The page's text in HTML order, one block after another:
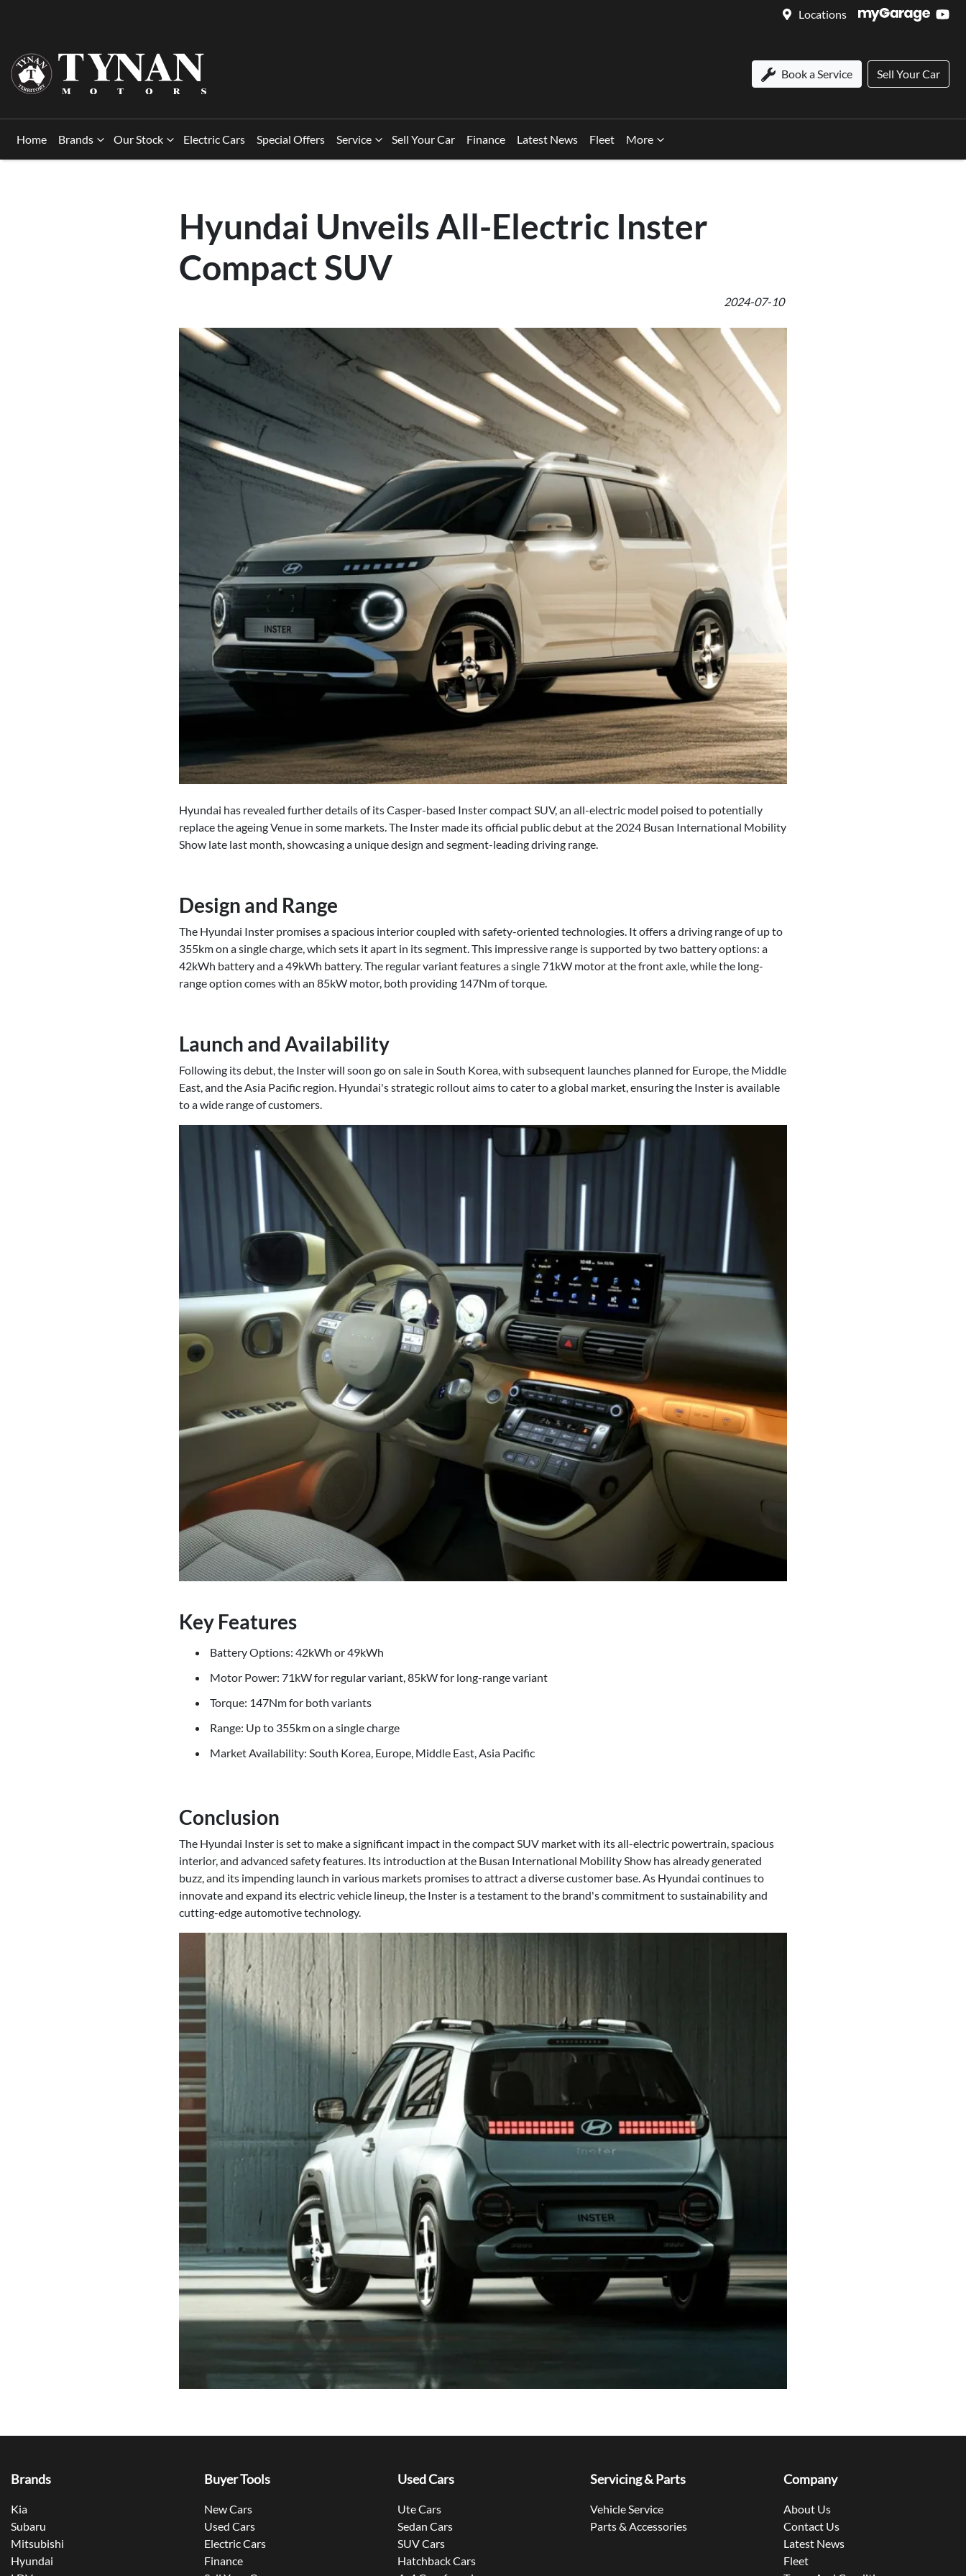
Locations
Book a Service Sell Your Car
Home Brands Our Stock Electric Cars Special Offers Service Sell Your Car Finance Latest News Fleet More
Hyundai Unveils All-Electric Inster
Compact SUV
2024-07-10
Hyundai has revealed further details of its Casper-based Inster compact SUV, an all-electric model poised to potentially
replace the ageing Venue in some markets. The Inster made its official public debut at the 2024 Busan International Mobility
Show late last month, showcasing a unique design and segment-leading driving range.
Design and Range
The Hyundai Inster promises a spacious interior coupled with safety-oriented technologies. It offers a driving range of up to
355km on a single charge, which sets it apart in its segment. This impressive range is supported by two battery options: a
42kWh battery and a 49kWh battery. The regular variant features a single 71kW motor at the front axle, while the long-
range option comes with an 85kW motor, both providing 147Nm of torque.
Launch and Availability
Following its debut, the Inster will soon go on sale in South Korea, with subsequent launches planned for Europe, the Middle
East, and the Asia Pacific region. Hyundai's strategic rollout aims to cater to a global market, ensuring the Inster is available
to a wide range of customers.
Key Features
Battery Options: 42kWh or 49kWh
Motor Power: 71kW for regular variant, 85kW for long-range variant
Torque: 147Nm for both variants
Range: Up to 355km on a single charge
Market Availability: South Korea, Europe, Middle East, Asia Pacific
Conclusion
The Hyundai Inster is set to make a significant impact in the compact SUV market with its all-electric powertrain, spacious
interior, and advanced safety features. Its introduction at the Busan International Mobility Show has already generated
buzz, and its impending launch in various markets promises to attract a diverse customer base. As Hyundai continues to
innovate and expand its electric vehicle lineup, the Inster is a testament to the brand's commitment to sustainability and
cutting-edge automotive technology.
Brands
Kia
Subaru
Mitsubishi
Hyundai
Buyer Tools
New Cars
Used Cars
Electric Cars
Finance
Used Cars
Ute Cars
Sedan Cars
SUV Cars
Hatchback Cars
Servicing & Parts
Vehicle Service
Parts & Accessories
Company
About Us
Contact Us
Latest News
Fleet